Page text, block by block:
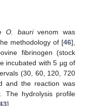
O. baurivenom was
methodology of [46],
fibrinogen (stock
incubated with 5 µg of
(30, 60, 120, 720
and the reaction was
The hydrolysis profile
].